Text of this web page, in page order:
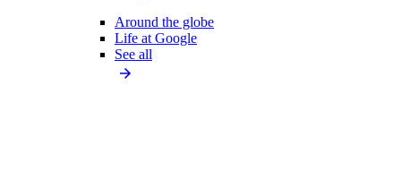
Around the globe
Life at Google
See all